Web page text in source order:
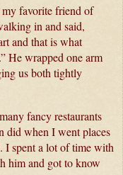
my favorite friend of
in and said,
and that is what
He wrapped one arm
us both tightly
fancy restaurants
did when I went places
I spent a lot of time with
him and got to know